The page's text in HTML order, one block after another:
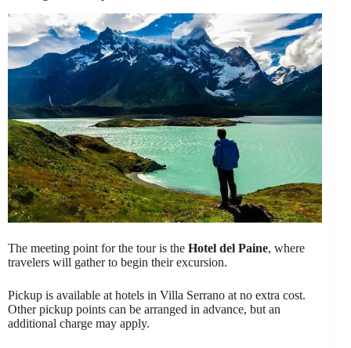
The meeting point for the tour is the Hotel del Paine, where
travelers will gather to begin their excursion.
Pickup is available at hotels in Villa Serrano at no extra cost.
Other pickup points can be arranged in advance, but an
additional charge may apply.